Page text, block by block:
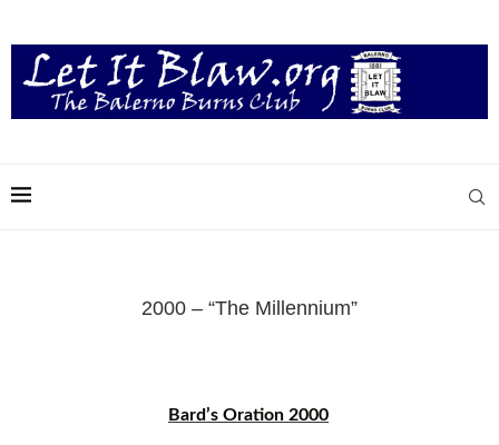
2000 – “The Millennium”
Bard’s Oration 2000